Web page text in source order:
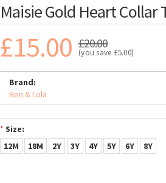
Maisie Gold Heart Collar
£15.00 £20.00
(you save £5.00)
Brand:
Ben & Lola
* Size:
12M
18M 2Y 3Y 4Y 5Y 6Y 8Y